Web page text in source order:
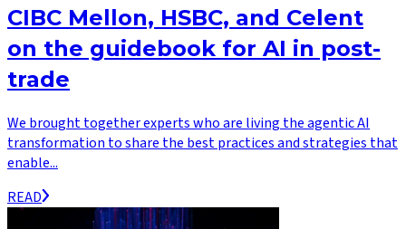
CIBC Mellon, HSBC, and Celent
on the guidebook for AI in post-
trade
We brought together experts who are living the agentic AI
transformation to share the best practices and strategies that
enable...
READ